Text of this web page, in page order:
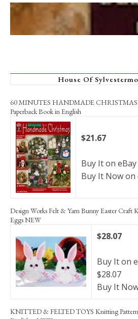
House Of
60 MINUTES HANDMADE CHRISTMAS
Paperback Book in English
$21.67
Buy It on
Buy It Now on
Design Works Felt & Yarn Bunny Easter Craft
Eggs NEW
$28.07
Buy It on
$28.07
Buy It
KNITTED & FELTED TOYS Knitting